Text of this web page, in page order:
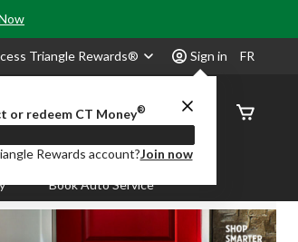
Triangle Rewards® Sign in
or redeem CT Money®
Rewards account?Join now
FR
Order
Status
Book Auto Service